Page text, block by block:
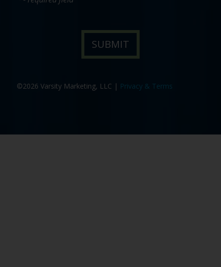
©2026 Varsity Marketing, LLC | Privacy & Terms